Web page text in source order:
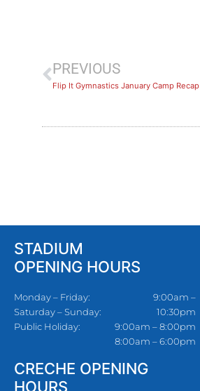
PREVIOUS
Flip It Gymnastics January Camp Recap
STADIUM
OPENING HOURS
Monday – Friday:
Saturday – Sunday:
Public Holiday:
9:00am –
10:30pm
9:00am – 8:00pm
8:00am – 6:00pm
CRECHE OPENING
HOURS